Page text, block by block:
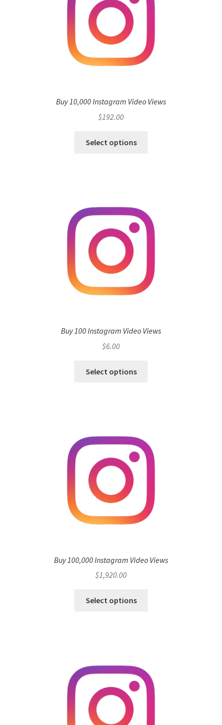
Buy 10,000 Instagram Video Views
$192.00
Select options
Buy 100 Instagram Video Views
$6.00
Select options
Buy 100,000 Instagram Video Views
$1,920.00
Select options